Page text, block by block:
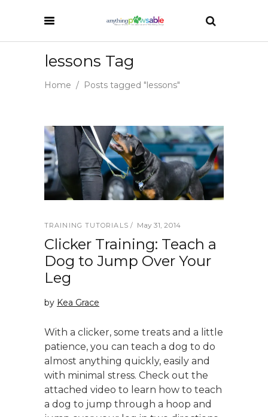
lessons Tag
Home / Posts tagged "lessons"
TRAINING TUTORIALS May 31, 2014
Clicker Training: Teach a
Dog to Jump Over Your
Leg
by Kea Grace
With a clicker, some treats and a little
patience, you can teach a dog to do
almost anything quickly, easily and
with minimal stress. Check out the
attached video to learn how to teach
a dog to jump through a hoop and